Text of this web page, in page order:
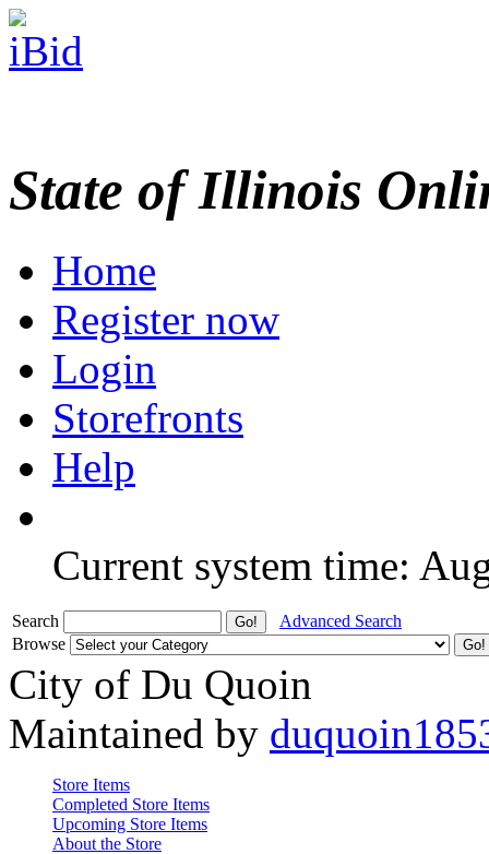
State of Illinois
Home
Register now
Login
Storefronts
Help
Current system time:
Search
Advanced Search
Browse
City of Du Quoin
Maintained by
Store Items
Completed Store Items
Upcoming Store Items
About the Store